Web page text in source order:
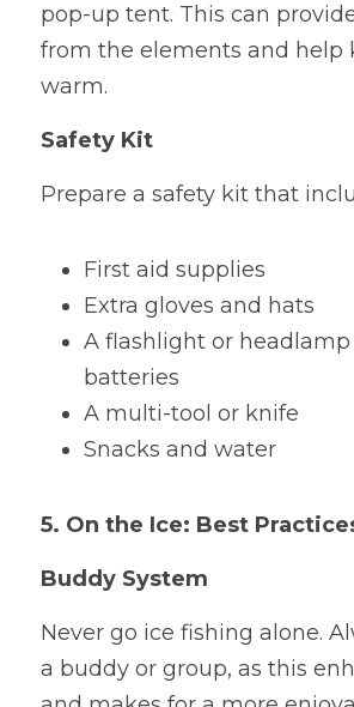
pop-up tent. This can
from the elements and help
warm.
Safety Kit
Prepare a safety kit that
First aid supplies
Extra gloves and hats
A flashlight or
batteries
A multi-tool or knife
Snacks and water
5. On the Ice: Best
Buddy System
Never go ice fishing alone.
a buddy or group, as this